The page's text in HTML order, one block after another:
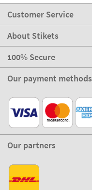
Customer Service
About Stikets
100% Secure
Our payment methods
Our partners